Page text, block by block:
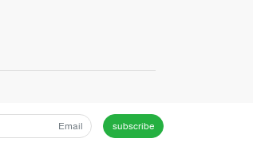
subscribe